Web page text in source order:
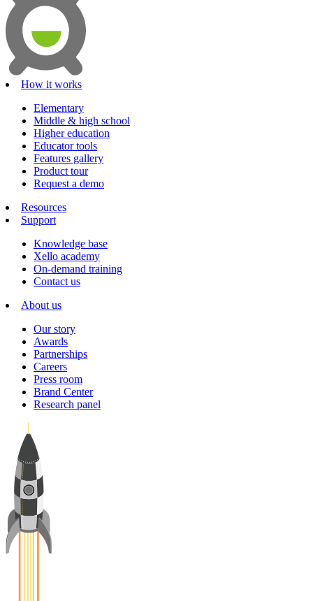
How it works
Elementary
Middle & high school
Higher education
Educator tools
Features gallery
Product tour
Request a demo
Resources
Support
Knowledge base
Xello academy
On-demand training
Contact us
About us
Our story
Awards
Partnerships
Careers
Press room
Brand Center
Research panel